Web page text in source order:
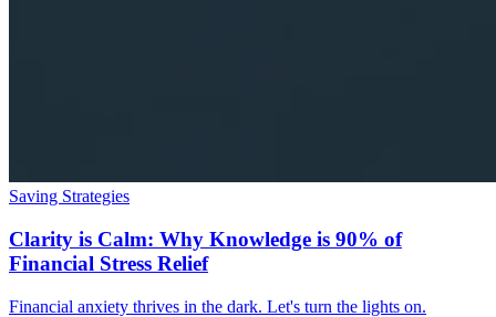
Saving Strategies
Clarity is Calm: Why Knowledge is 90% of
Financial Stress Relief
Financial anxiety thrives in the dark. Let's turn the lights on.